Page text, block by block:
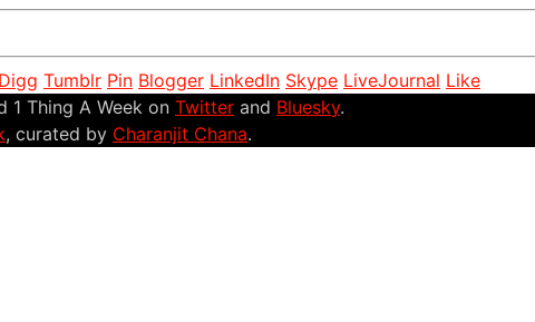
Digg Tumblr Pin Blogger LinkedIn Skype LiveJournal Like
1 Thing A Week on Twitter and Bluesky.
, curated by Charanjit Chana.